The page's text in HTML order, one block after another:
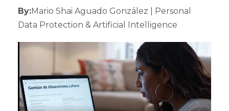
By:Mario Shai Aguado González | Personal
Data Protection & Artificial Intelligence